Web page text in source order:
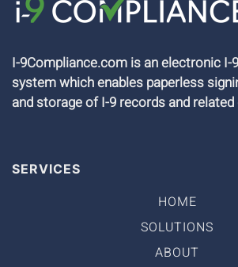
I-9Compliance.com is an electronic I-
system which enables paperless
and storage of I-9 records and
SERVICES
HOME
SOLUTIONS
ABOUT